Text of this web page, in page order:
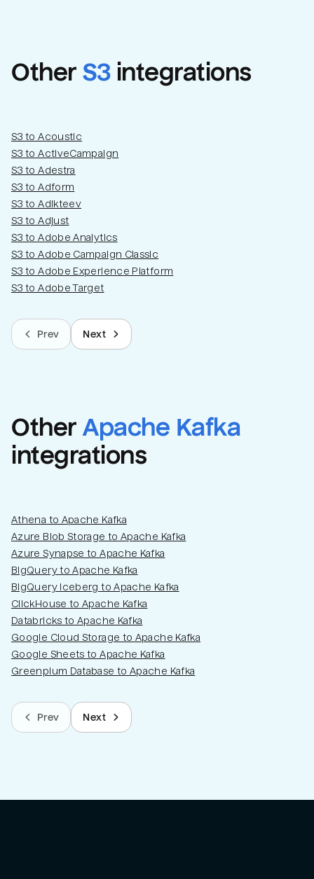
Other S3 integrations
S3 to Acoustic
S3 to ActiveCampaign
S3 to Adestra
S3 to Adform
S3 to Adikteev
S3 to Adjust
S3 to Adobe Analytics
S3 to Adobe Campaign Classic
S3 to Adobe Experience Platform
S3 to Adobe Target
Prev Next
Other Apache Kafka
integrations
Athena to Apache Kafka
Azure Blob Storage to Apache Kafka
Azure Synapse to Apache Kafka
BigQuery to Apache Kafka
BigQuery Iceberg to Apache Kafka
ClickHouse to Apache Kafka
Databricks to Apache Kafka
Google Cloud Storage to Apache Kafka
Google Sheets to Apache Kafka
Greenplum Database to Apache Kafka
Prev Next